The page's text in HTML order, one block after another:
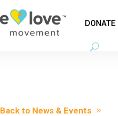
DONATE
Back to News & Events